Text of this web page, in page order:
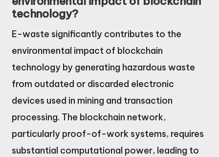
technology?
E-waste significantly contributes to the
environmental impact of blockchain
technology by generating hazardous waste
from outdated or discarded electronic
devices used in mining and transaction
processing. The blockchain network,
particularly proof-of-work systems, requires
substantial computational power, leading to